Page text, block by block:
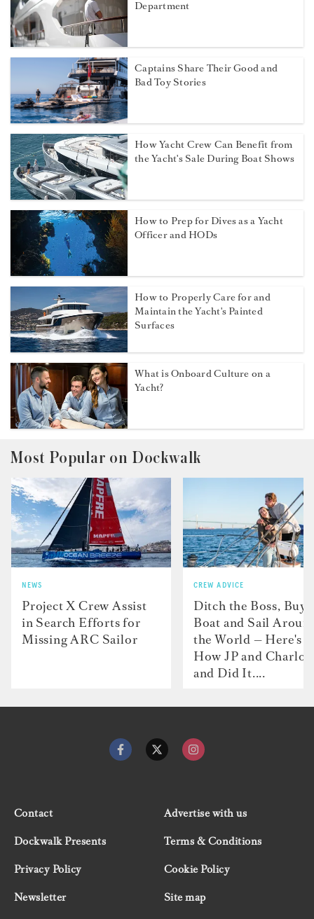
Department
Captains Share Their Good and
Bad Toy Stories
How Yacht Crew Can Benefit from
the Yacht's Sale During Boat Shows
How to Prep for Dives as a Yacht
Officer and HODs
How to Properly Care for and
Maintain the Yacht's Painted
Surfaces
What is Onboard Culture on a
Yacht?
Most Popular on Dockwalk
NEWS
Project X Crew Assist
in Search Efforts for
Missing ARC Sailor
CREW ADVICE
Ditch the Boss, Buy
Boat and Sail
the World — Here's
How JP and
and Did It....
Contact
Advertise with us
Dockwalk Presents
Terms & Conditions
Privacy Policy
Cookie Policy
Newsletter
Site map